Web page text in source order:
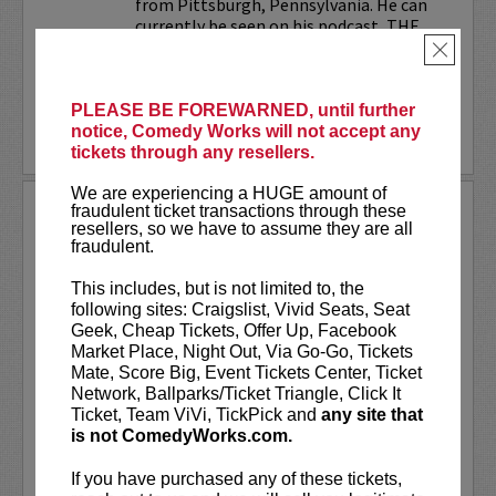
PLEASE BE FOREWARNED, until further
notice, Comedy Works will not accept any
tickets through any resellers.
We are experiencing a HUGE amount of
fraudulent ticket transactions through these
resellers, so we have to assume they are all
fraudulent.
This includes, but is not limited to, the
following sites: Craigslist, Vivid Seats, Seat
Geek, Cheap Tickets, Offer Up, Facebook
Market Place, Night Out, Via Go-Go, Tickets
Mate, Score Big, Event Tickets Center, Ticket
Network, Ballparks/Ticket Triangle, Click It
Ticket, Team ViVi, TickPick and any site that
is not ComedyWorks.com.
If you have purchased any of these tickets,
×
currently be seen on his podcast, THE
LEARN MORE
ANTHONY RODIA
VIP tickets include priority seating in
rows seven and eight, (behind Lucy
preferred seating in rows one through
six)!
Anthony Rodiais an Italian-American
comedian whose razor-sharp wit,
relatable storytelling, and...
More